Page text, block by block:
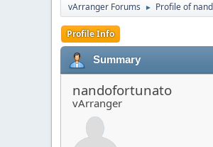
vArranger Forums ► Profile of
Profile Info
Summary
nandofortunato
vArranger